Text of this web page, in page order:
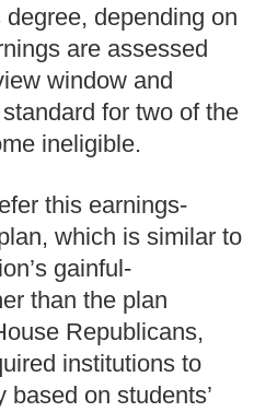
degree, depending on
are assessed
window and
for two of the
ineligible.
this earnings-
which is similar to
gainful-
than the plan
Republicans,
institutions to
on students’